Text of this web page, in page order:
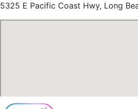
5325 E Pacific Coast Hwy, Long